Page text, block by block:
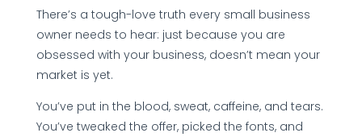
There’s a tough-love truth every small business
owner needs to hear: just because you are
obsessed with your business, doesn’t mean your
market is yet.
You’ve put in the blood, sweat, caffeine, and tears.
You’ve tweaked the offer, picked the fonts, and